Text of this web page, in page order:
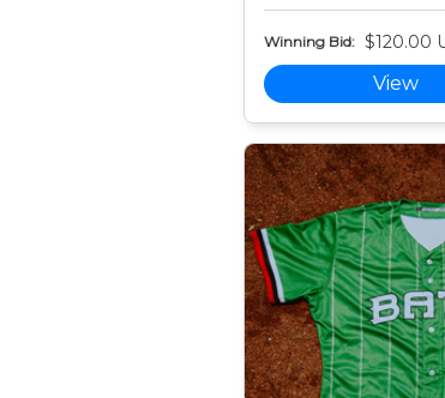
Winning Bid: $120.00
View